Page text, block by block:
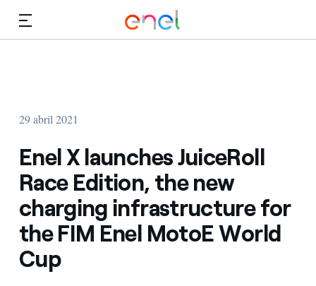
29 abril 2021
Enel X launches JuiceRoll
Race Edition, the new
charging infrastructure for
the FIM Enel MotoE World
Cup